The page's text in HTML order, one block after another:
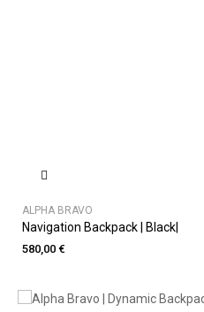
ALPHA BRAVO
Navigation Backpack | Black|
580,00 €